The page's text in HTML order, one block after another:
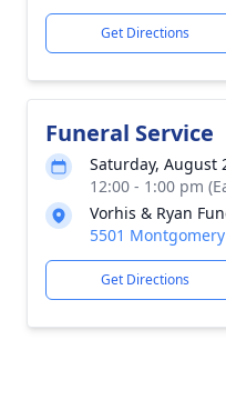
Get Directions
Funeral Service
Saturday, August
12:00 - 1:00 pm
Vorhis & Ryan
5501
Get Directions